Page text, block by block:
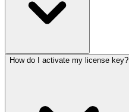
How do I activate my license key?